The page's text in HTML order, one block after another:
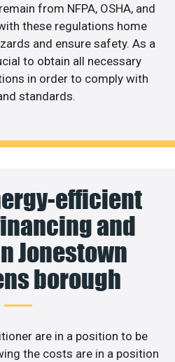
from NFPA, OSHA, and
these regulations home
and ensure safety. As a
to obtain all necessary
in order to comply with
standards.
efficient
and
Jonestown
borough
are in a position to be
the costs are in a position